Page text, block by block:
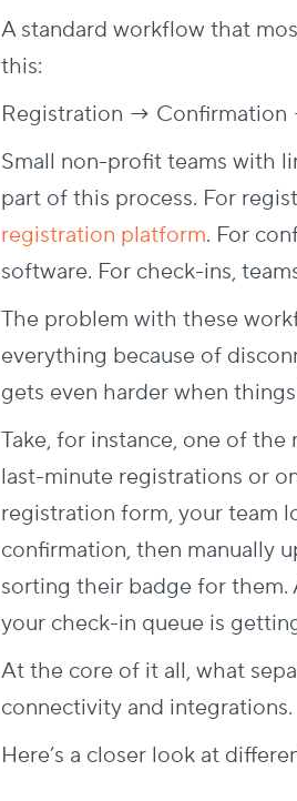
A standard workflow that
this:
Registration →
Small non-profit teams with
part of this process. For
registration platform. For
software. For check-ins,
The problem with these
everything because of
gets even harder when
Take, for instance, one of
last-minute registrations or
registration form, your team
confirmation, then manually
sorting their badge for them.
your check-in queue is
At the core of it all, what
connectivity and integrations.
Here’s a closer look at